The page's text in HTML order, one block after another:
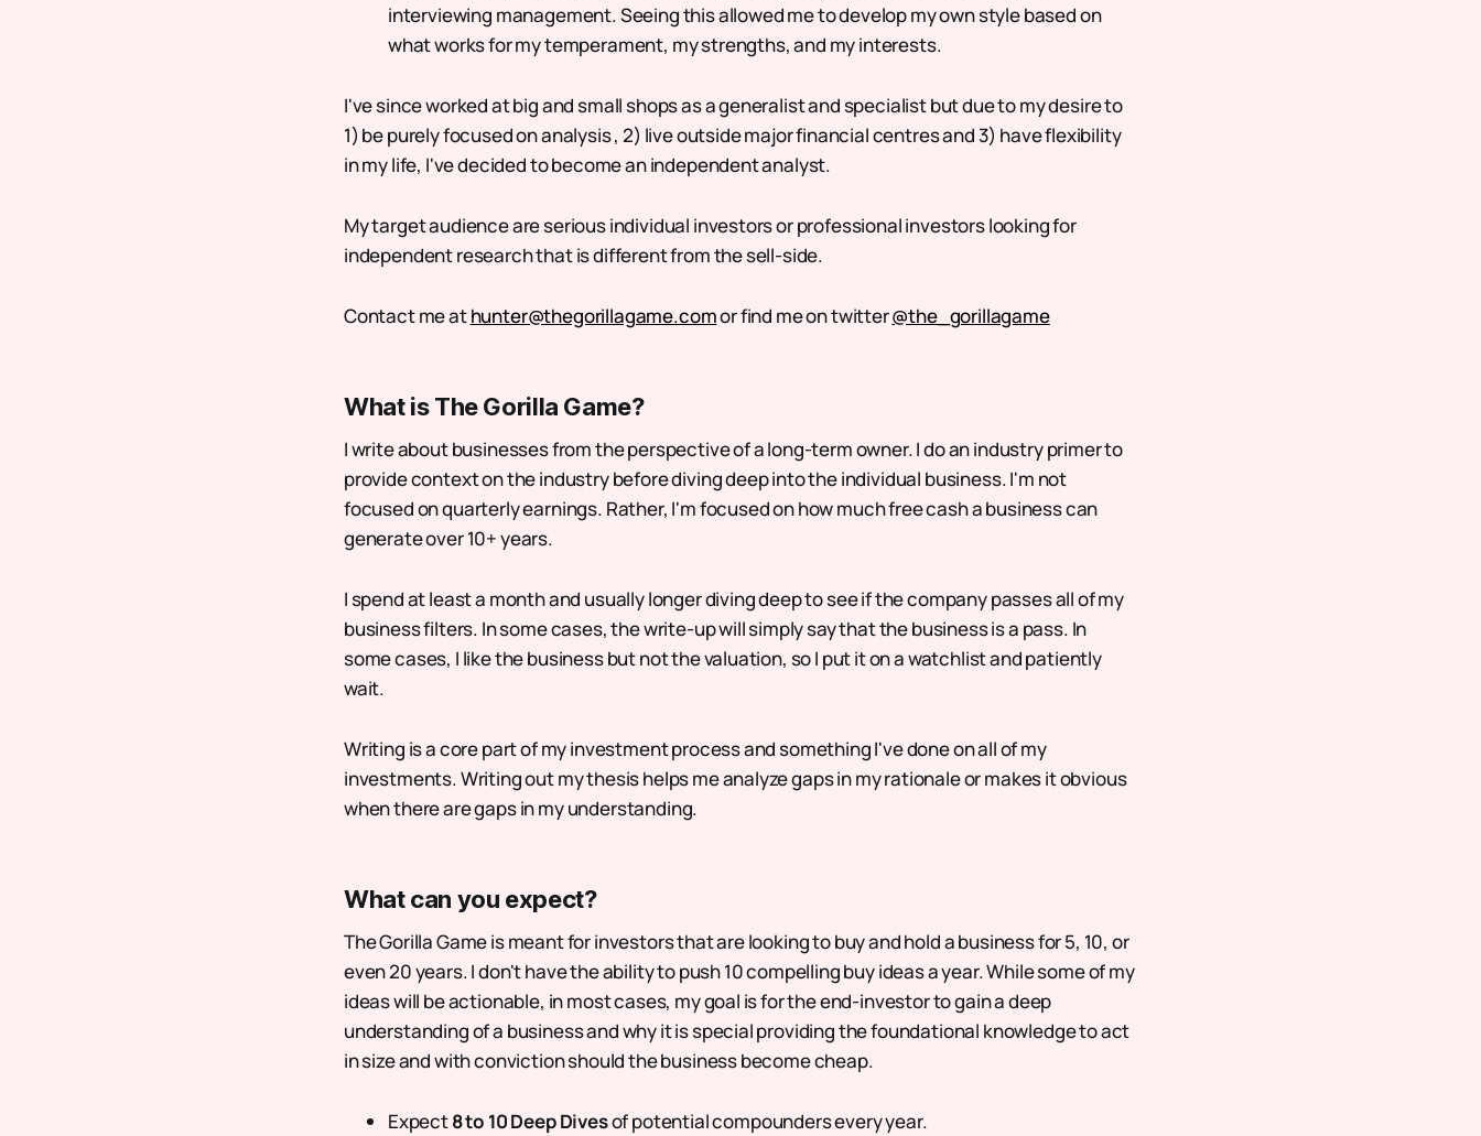
interviewing management. Seeing this allowed me to develop my own style based on
what works for my temperament, my strengths, and my interests.
I've since worked at big and small shops as a generalist and specialist but due to my desire to
1) be purely focused on analysis , 2) live outside major financial centres and 3) have flexibility
in my life, I've decided to become an independent analyst.
My target audience are serious individual investors or professional investors looking for
independent research that is different from the sell-side.
Contact me athunter@thegorillagame.comor find me on twitter@the_gorillagame
What is The Gorilla Game?
I write about businesses from the perspective of a long-term owner. I do an industry primer to
provide context on the industry before diving deep into the individual business. I'm not
focused on quarterly earnings. Rather, I'm focused on how much free cash a business can
generate over 10+ years.
I spend at least a month and usually longer diving deep to see if the company passes all of my
business filters. In some cases, the write-up will simply say that the business is a pass. In
some cases, I like the business but not the valuation, so I put it on a watchlist and patiently
wait.
Writing is a core part of my investment process and something I've done on all of my
investments. Writing out my thesis helps me analyze gaps in my rationale or makes it obvious
when there are gaps in my understanding.
What can you expect?
The Gorilla Game is meant for investors that are looking to buy and hold a business for 5, 10, or
even 20 years. I don't have the ability to push 10 compelling buy ideas a year. While some of my
ideas will be actionable, in most cases, my goal is for the end-investor to gain a deep
understanding of a business and why it is special providing the foundational knowledge to act
in size and with conviction should the business become cheap.
Expect8 to 10 Deep Divesof potential compounders every year.